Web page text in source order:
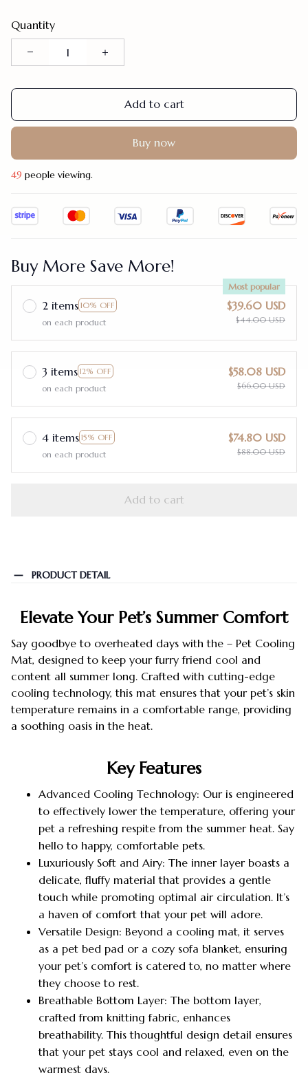
Quantity
Add to cart
Buy now
49 people viewing.
Buy More Save More!
2 items 10% OFF
Most popular
on each product
$39.60 USD
$44.00 USD
3 items 12% OFF
on each product
$58.08 USD
$66.00 USD
4 items 15% OFF
on each product
$74.80 USD
$88.00 USD
Add to cart
PRODUCT DETAIL
Elevate Your Pet’s Summer Comfort
Say goodbye to overheated days with the – Pet Cooling
Mat, designed to keep your furry friend cool and
content all summer long. Crafted with cutting-edge
cooling technology, this mat ensures that your pet’s skin
temperature remains in a comfortable range, providing
a soothing oasis in the heat.
Key Features
Advanced Cooling Technology: Our is engineered
to effectively lower the temperature, offering your
pet a refreshing respite from the summer heat. Say
hello to happy, comfortable pets.
Luxuriously Soft and Airy: The inner layer boasts a
delicate, fluffy material that provides a gentle
touch while promoting optimal air circulation. It’s
a haven of comfort that your pet will adore.
Versatile Design: Beyond a cooling mat, it serves
as a pet bed pad or a cozy sofa blanket, ensuring
your pet’s comfort is catered to, no matter where
they choose to rest.
Breathable Bottom Layer: The bottom layer,
crafted from knitting fabric, enhances
breathability. This thoughtful design detail ensures
that your pet stays cool and relaxed, even on the
warmest days.